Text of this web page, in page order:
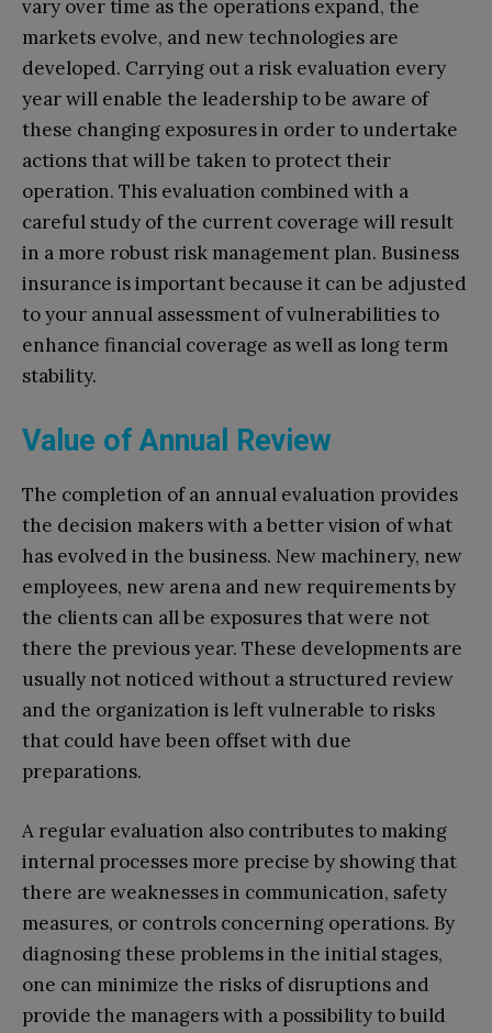
vary over time as the operations expand, the
markets evolve, and new technologies are
developed. Carrying out a risk evaluation every
year will enable the leadership to be aware of
these changing exposures in order to undertake
actions that will be taken to protect their
operation. This evaluation combined with a
careful study of the current coverage will result
in a more robust risk management plan. Business
insurance is important because it can be adjusted
to your annual assessment of vulnerabilities to
enhance financial coverage as well as long term
stability.
Value of Annual Review
The completion of an annual evaluation provides
the decision makers with a better vision of what
has evolved in the business. New machinery, new
employees, new arena and new requirements by
the clients can all be exposures that were not
there the previous year. These developments are
usually not noticed without a structured review
and the organization is left vulnerable to risks
that could have been offset with due
preparations.
A regular evaluation also contributes to making
internal processes more precise by showing that
there are weaknesses in communication, safety
measures, or controls concerning operations. By
diagnosing these problems in the initial stages,
one can minimize the risks of disruptions and
provide the managers with a possibility to build